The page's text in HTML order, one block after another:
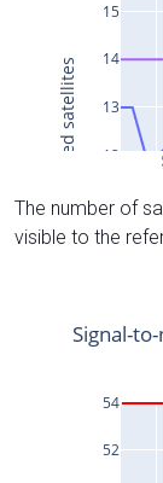
The number of
visible to the